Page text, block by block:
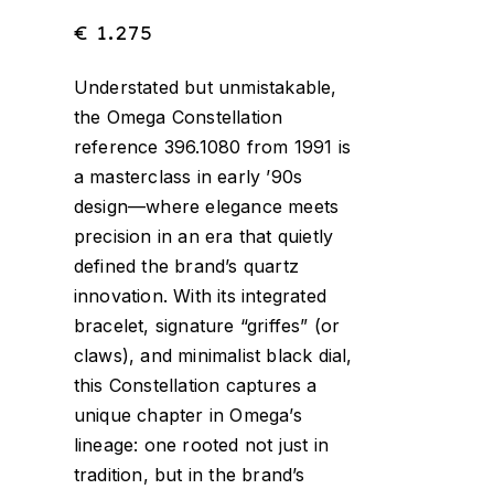
€ 1.275
Understated but unmistakable,
the Omega Constellation
reference 396.1080 from 1991 is
a masterclass in early ’90s
design—where elegance meets
precision in an era that quietly
defined the brand’s quartz
innovation. With its integrated
bracelet, signature “griffes” (or
claws), and minimalist black dial,
this Constellation captures a
unique chapter in Omega’s
lineage: one rooted not just in
tradition, but in the brand’s